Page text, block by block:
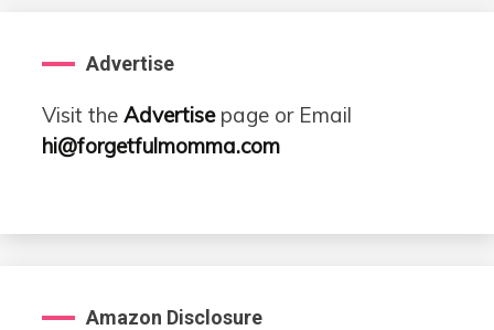
Advertise
Visit the Advertisepage or Email
hi@forgetfulmomma.com
Amazon Disclosure